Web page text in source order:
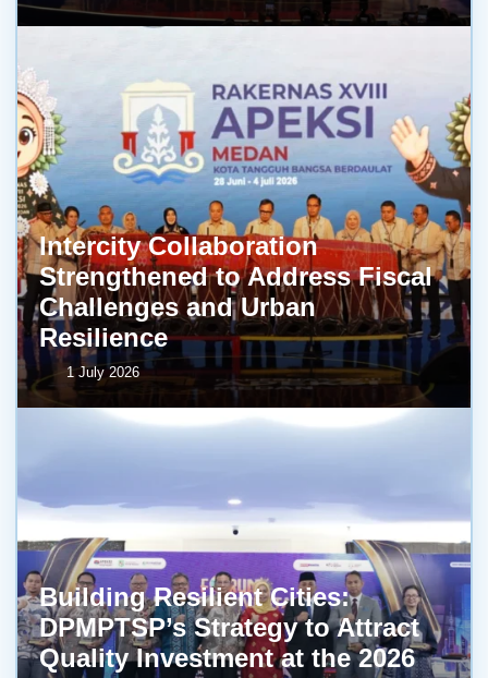
Intercity Collaboration
Strengthened to Address Fiscal
Challenges and Urban
Resilience
1 July 2026
Building Resilient Cities:
DPMPTSP’s Strategy to Attract
Quality Investment at the 2026